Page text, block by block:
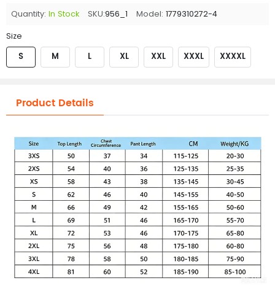
Quantity: In Stock SKU:956_1 Model: 1779310272-4
Size
S M L XL XXL XXXL XXXXL
Product Details